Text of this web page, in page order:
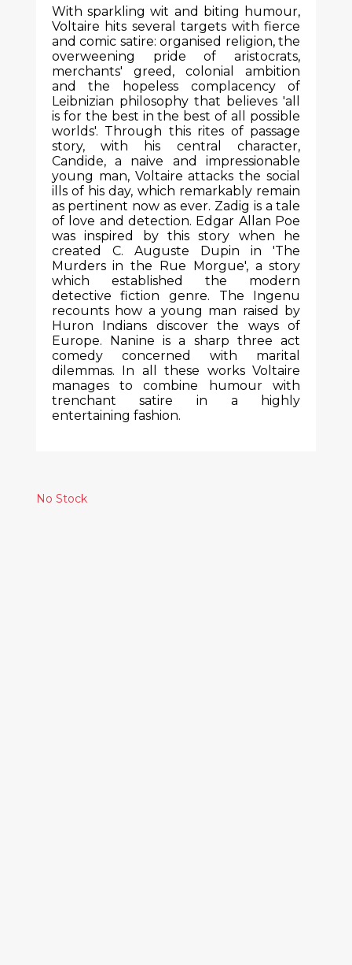
With sparkling wit and biting humour,
Voltaire hits several targets with fierce
and comic satire: organised religion, the
overweening pride of aristocrats,
merchants' greed, colonial ambition
and the hopeless complacency of
Leibnizian philosophy that believes 'all
is for the best in the best of all possible
worlds'. Through this rites of passage
story, with his central character,
Candide, a naive and impressionable
young man, Voltaire attacks the social
ills of his day, which remarkably remain
as pertinent now as ever. Zadig is a tale
of love and detection. Edgar Allan Poe
was inspired by this story when he
created C. Auguste Dupin in 'The
Murders in the Rue Morgue', a story
which established the modern
detective fiction genre. The Ingenu
recounts how a young man raised by
Huron Indians discover the ways of
Europe. Nanine is a sharp three act
comedy concerned with marital
dilemmas. In all these works Voltaire
manages to combine humour with
trenchant satire in a highly
entertaining fashion.
No Stock